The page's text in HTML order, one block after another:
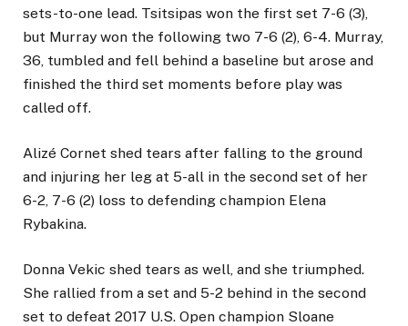
sets-to-one lead. Tsitsipas won the first set 7-6 (3),
but Murray won the following two 7-6 (2), 6-4. Murray,
36, tumbled and fell behind a baseline but arose and
finished the third set moments before play was
called off.
Alizé Cornet shed tears after falling to the ground
and injuring her leg at 5-all in the second set of her
6-2, 7-6 (2) loss to defending champion Elena
Rybakina.
Donna Vekic shed tears as well, and she triumphed.
She rallied from a set and 5-2 behind in the second
set to defeat 2017 U.S. Open champion Sloane